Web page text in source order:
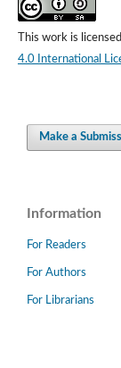
This work is
4.0 International
Make a
Information
For Readers
For Authors
For Librarians